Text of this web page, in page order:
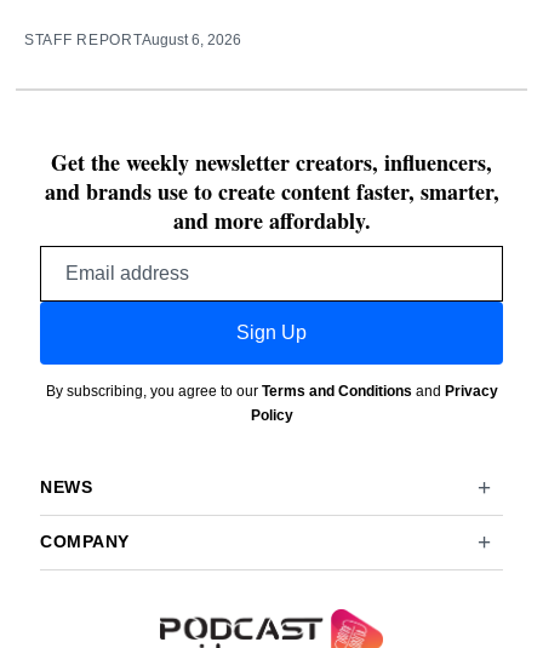
STAFF REPORTAugust 6, 2026
Get the weekly newsletter creators, influencers,
and brands use to create content faster, smarter,
and more affordably.
Sign Up
By subscribing, you agree to our Terms and Conditions and Privacy
Policy
NEWS
COMPANY